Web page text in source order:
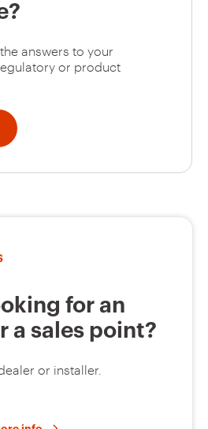
answers to your
or product
for an
a sales point?
or installer.